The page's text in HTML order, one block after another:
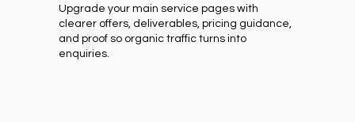
Upgrade your main service pages with
clearer offers, deliverables, pricing guidance,
and proof so organic traffic turns into
enquiries.